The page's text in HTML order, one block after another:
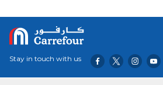
organizing your belongings. The
and water-resistant material,
Stay in touch with us